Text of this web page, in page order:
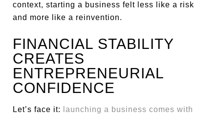
context, starting a business felt less like a risk
and more like a reinvention.
FINANCIAL STABILITY
CREATES
ENTREPRENEURIAL
CONFIDENCE
Let’s face it:
launching a business comes with